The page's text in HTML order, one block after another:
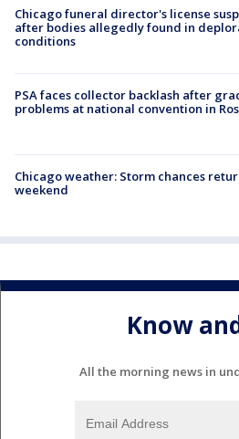
Chicago funeral director's license
after bodies allegedly found in
conditions
PSA faces collector backlash after
problems at national convention in
Chicago weather: Storm chances
weekend
Know
All the morning news in